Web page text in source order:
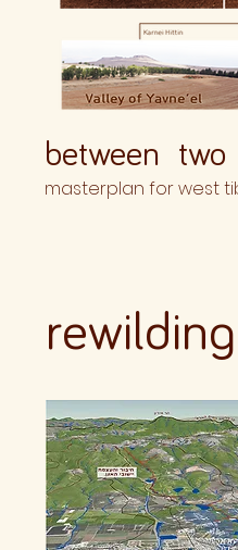
between two
masterplan for west